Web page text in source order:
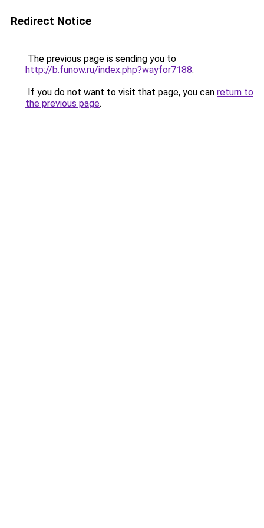
Redirect Notice
The previous page is sending you to
http://b.funow.ru/index.php?wayfor7188.
If you do not want to visit that page, you can return to
the previous page.